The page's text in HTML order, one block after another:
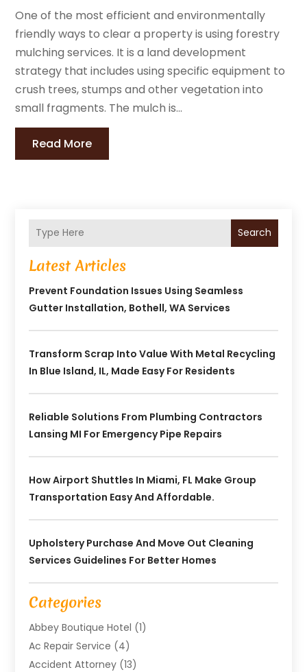
One of the most efficient and environmentally
friendly ways to clear a property is using forestry
mulching services. It is a land development
strategy that includes using specific equipment to
crush trees, stumps and other vegetation into
small fragments. The mulch is...
Read More
Search
Latest Articles
Prevent Foundation Issues Using Seamless
Gutter Installation, Bothell, WA Services
Transform Scrap Into Value With Metal Recycling
In Blue Island, IL, Made Easy For Residents
Reliable Solutions From Plumbing Contractors
Lansing MI For Emergency Pipe Repairs
How Airport Shuttles In Miami, FL Make Group
Transportation Easy And Affordable.
Upholstery Purchase And Move Out Cleaning
Services Guidelines For Better Homes
Categories
Abbey Boutique Hotel (1)
Ac Repair Service (4)
Accident Attorney (13)